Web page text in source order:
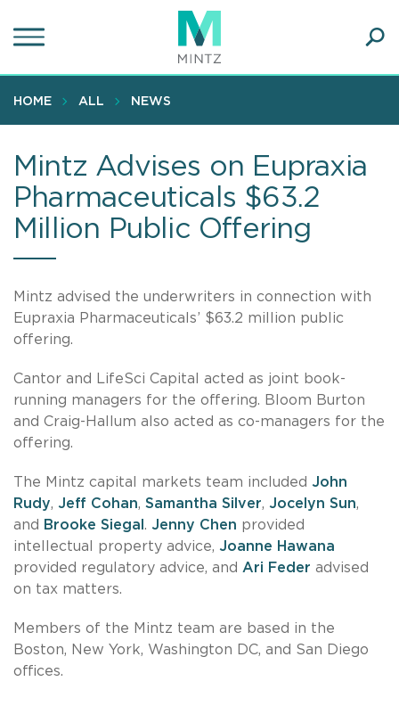
to
content
HOME ALL NEWS
Mintz Advises on Eupraxia
Pharmaceuticals $63.2
Million Public Offering
Mintz advised the underwriters in connection with
Eupraxia Pharmaceuticals’ $63.2 million public
offering.
Cantor and LifeSci Capital acted as joint book-
running managers for the offering. Bloom Burton
and Craig-Hallum also acted as co-managers for the
offering.
The Mintz capital markets team included John
Rudy, Jeff Cohan, Samantha Silver, Jocelyn Sun,
and
Brooke Siegal . Jenny Chen provided
intellectual property advice, Joanne Hawana
provided regulatory advice, and Ari Feder advised
on tax matters.
Members of the Mintz team are based in the
Boston, New York, Washington DC, and San Diego
offices.